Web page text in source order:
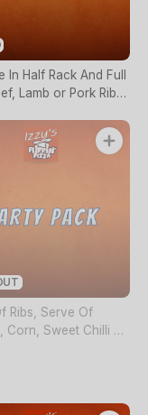
In Half Rack And Full
Lamb or Pork Ribs
cream.
Ribs, Serve Of
Corn, Sweet Chilli &